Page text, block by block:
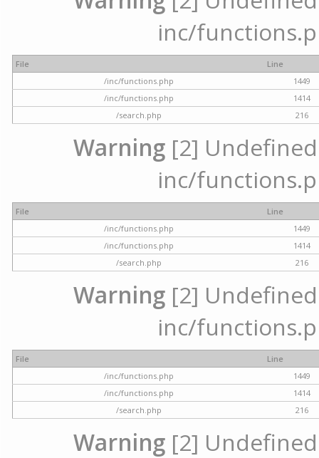
inc/
File
Line
/inc/functions.php
1449
/inc/functions.php
1414
/search.php
216
Warning [2]
inc/
File
Line
/inc/functions.php
1449
/inc/functions.php
1414
/search.php
216
Warning [2]
inc/
File
Line
/inc/functions.php
1449
/inc/functions.php
1414
/search.php
216
Warning [2]